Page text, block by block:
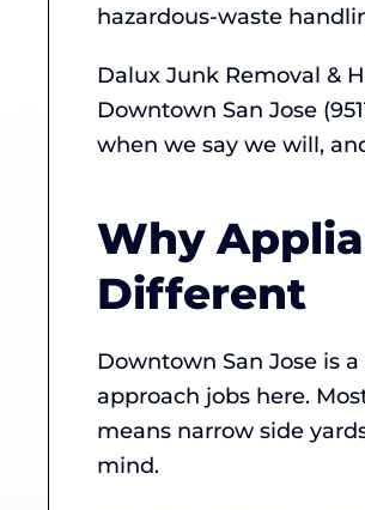
hazardous-waste
Dalux Junk Removal &
Downtown San Jose
when we say we will,
Why
Different
Downtown San Jose is
approach jobs here.
means narrow side
mind.